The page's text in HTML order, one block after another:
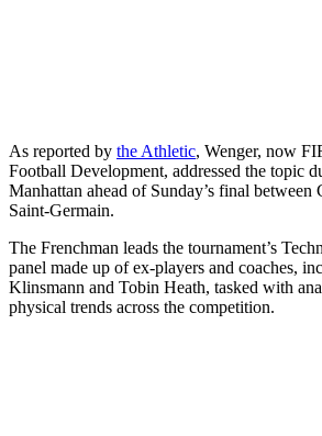
As reported by the Athletic, Wenger, now
Football Development, addressed the topic
Manhattan ahead of Sunday’s final between
Saint-Germain.
The Frenchman leads the tournament’s
panel made up of ex-players and coaches,
Klinsmann and Tobin Heath, tasked with
physical trends across the competition.